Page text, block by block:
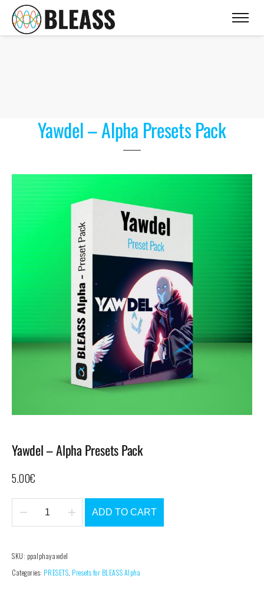
Yawdel – Alpha Presets Pack
Yawdel – Alpha Presets Pack
5.00€
Yawdel
Alpha
Presets
ADD TO CART
SKU: ppalphayawdel
Categories: PRESETS, Presets for BLEASS Alpha